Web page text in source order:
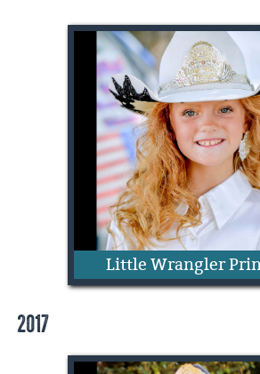
Jentri Haivala
Little Wrangler
2017